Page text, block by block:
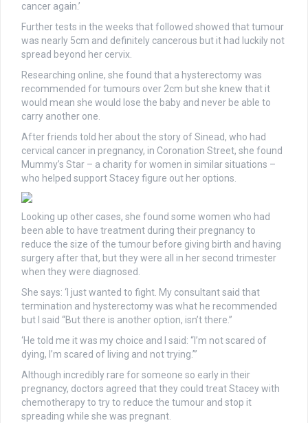
cancer again.’
Further tests in the weeks that followed showed that tumour
was nearly 5cm and definitely cancerous but it had luckily not
spread beyond her cervix.
Researching online, she found that a hysterectomy was
recommended for tumours over 2cm but she knew that it
would mean she would lose the baby and never be able to
carry another one.
After friends told her about the story of Sinead, who had
cervical cancer in pregnancy, in Coronation Street, she found
Mummy’s Star – a charity for women in similar situations –
who helped support Stacey figure out her options.
Looking up other cases, she found some women who had
been able to have treatment during their pregnancy to
reduce the size of the tumour before giving birth and having
surgery after that, but they were all in her second trimester
when they were diagnosed.
She says: ‘I just wanted to fight. My consultant said that
termination and hysterectomy was what he recommended
but I said “But there is another option, isn’t there.”
‘He told me it was my choice and I said: “I’m not scared of
dying, I’m scared of living and not trying.”’
Although incredibly rare for someone so early in their
pregnancy, doctors agreed that they could treat Stacey with
chemotherapy to try to reduce the tumour and stop it
spreading while she was pregnant.